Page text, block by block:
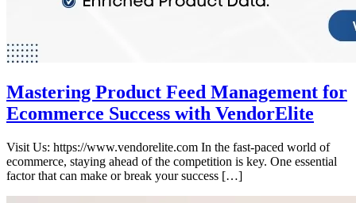
Mastering Product Feed Management for
Ecommerce Success with VendorElite
Visit Us: https://www.vendorelite.com In the fast-paced world of
ecommerce, staying ahead of the competition is key. One essential
factor that can make or break your success […]